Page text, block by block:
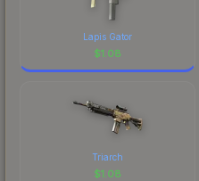
Lapis Gator
$1.08
Triarch
$1.08